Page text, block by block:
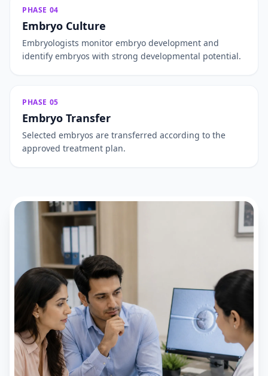
PHASE 04
Embryo Culture
Embryologists monitor embryo development and
identify embryos with strong developmental potential.
PHASE 05
Embryo Transfer
Selected embryos are transferred according to the
approved treatment plan.